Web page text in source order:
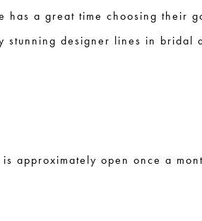
a great time choosing their
designer lines in bridal
approximately open once a